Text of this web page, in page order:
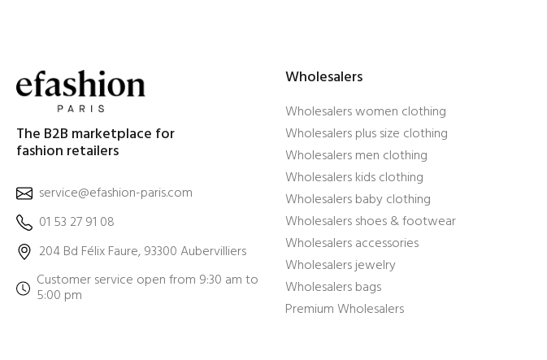
The B2B marketplace for
fashion retailers
service@efashion-paris.com
01 53 27 91 08
204 Bd Félix Faure, 93300 Aubervilliers
Customer service open from 9:30 am to
5:00 pm
Wholesalers
Wholesalers women clothing
Wholesalers plus size clothing
Wholesalers men clothing
Wholesalers kids clothing
Wholesalers baby clothing
Wholesalers shoes & footwear
Wholesalers accessories
Wholesalers jewelry
Wholesalers bags
Premium Wholesalers